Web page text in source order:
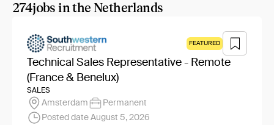
274jobs in the Netherlands
FEATURED
Technical Sales Representative - Remote
(France & Benelux)
SALES
Amsterdam
Permanent
Posted date August 5, 2026